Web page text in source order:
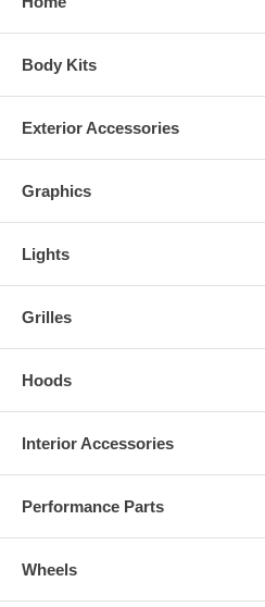
Body Kits
Exterior Accessories
Graphics
Lights
Grilles
Hoods
Interior Accessories
Performance Parts
Wheels